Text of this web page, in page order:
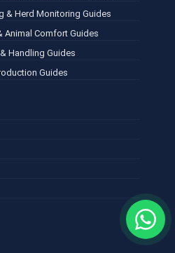
& Herd Monitoring Guides
Animal Comfort Guides
Handling Guides
Guides